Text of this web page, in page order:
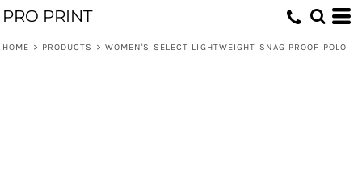
PRO PRINT
HOME > PRODUCTS > WOMEN'S SELECT LIGHTWEIGHT SNAG PROOF POLO